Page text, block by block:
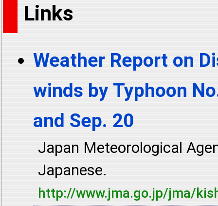
Links
Weather Report on
winds by Typhoon
and Sep. 20
Japan Meteorological
Japanese.
http://www.jma.go.jp/jma/